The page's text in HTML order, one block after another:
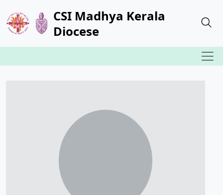
CSI Madhya Kerala
Diocese